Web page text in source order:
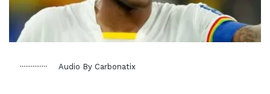
Audio By Carbonatix